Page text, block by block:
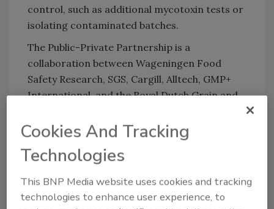
control, such as additional mycotoxin tests or
isolating contaminated batches.
The Public-Private Partnership is a
collaboration between Wageningen Food
Safety Research, SGS, Cargill, Alltech, GMP+
International, and the Royal Dutch Grain and
Looking for quick answers on food safety
topics?
Try Ask FSM, our new smart AI search
Cookies And Tracking
Technologies
This BNP Media website uses cookies and tracking
technologies to enhance user experience, to